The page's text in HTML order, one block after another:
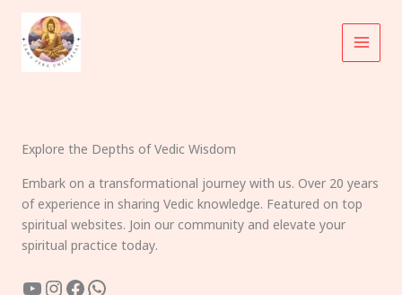
content
Explore the Depths of Vedic Wisdom
Embark on a transformational journey with us. Over 20 years
of experience in sharing Vedic knowledge. Featured on top
spiritual websites. Join our community and elevate your
spiritual practice today.
YouTube
Instagram
Facebook
WhatsApp